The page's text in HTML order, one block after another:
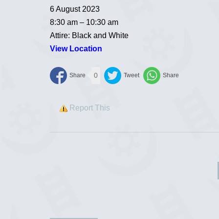
6 August 2023
8:30 am – 10:30 am
Attire: Black and White
View Location
0
Report This